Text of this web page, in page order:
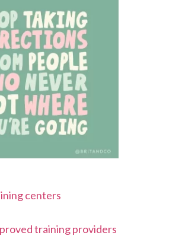
centers
training providers